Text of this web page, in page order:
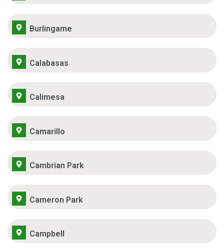
Burlingame
Calabasas
Calimesa
Camarillo
Cambrian Park
Cameron Park
Campbell